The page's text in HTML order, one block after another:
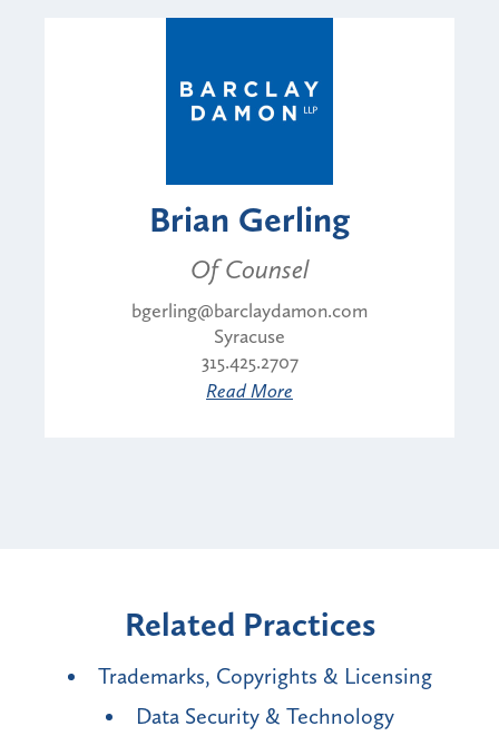
Brian Gerling
Of Counsel
bgerling@barclaydamon.com
Syracuse
315.425.2707
Read More
Related Practices
Trademarks, Copyrights & Licensing
Data Security & Technology